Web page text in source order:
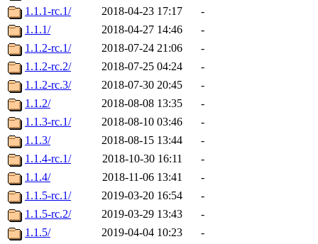
1.1.1-rc.1/
2018-04-23 17:17
-
1.1.1/
2018-04-27 14:46
-
1.1.2-rc.1/
2018-07-24 21:06
-
1.1.2-rc.2/
2018-07-25 04:24
-
1.1.2-rc.3/
2018-07-30 20:45
-
1.1.2/
2018-08-08 13:35
-
1.1.3-rc.1/
2018-08-10 03:46
-
1.1.3/
2018-08-15 13:44
-
1.1.4-rc.1/
2018-10-30 16:11
-
1.1.4/
2018-11-06 13:41
-
1.1.5-rc.1/
2019-03-20 16:54
-
1.1.5-rc.2/
2019-03-29 13:43
-
1.1.5/
2019-04-04 10:23
-